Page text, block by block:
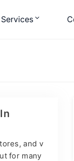
and v
for many